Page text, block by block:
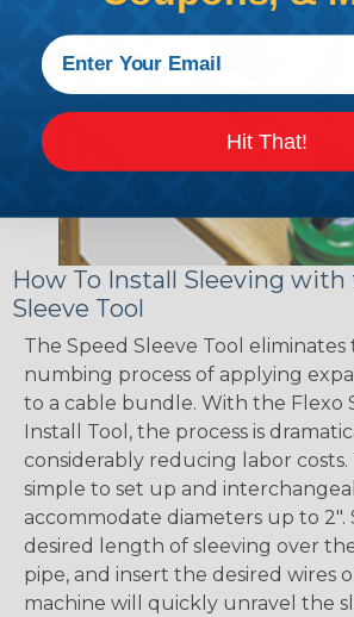
How To Install Sleeving with
Sleeve Tool
The Speed Sleeve Tool
numbing process of applying
to a cable bundle. With the Flexo
Install Tool, the process is
considerably reducing labor costs.
simple to set up and
accommodate diameters up to 2".
desired length of sleeving over
pipe, and insert the desired wires
machine will quickly unravel the
Hit That!